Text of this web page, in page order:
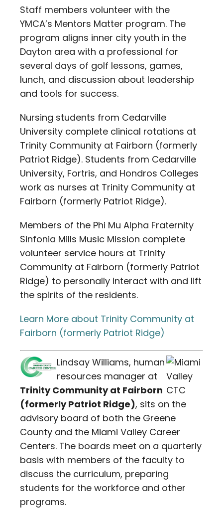
Staff members volunteer with the
YMCA’s Mentors Matter program. The
program aligns inner city youth in the
Dayton area with a professional for
several days of golf lessons, games,
lunch, and discussion about leadership
and tools for success.
Nursing students from Cedarville
University complete clinical rotations at
Trinity Community at Fairborn (formerly
Patriot Ridge). Students from Cedarville
University, Fortris, and Hondros Colleges
work as nurses at Trinity Community at
Fairborn (formerly Patriot Ridge).
Members of the Phi Mu Alpha Fraternity
Sinfonia Mills Music Mission complete
volunteer service hours at Trinity
Community at Fairborn (formerly Patriot
Ridge) to personally interact with and lift
the spirits of the residents.
Learn More about Trinity Community at
Fairborn (formerly Patriot Ridge)
Lindsay Williams, human
resources manager at
Trinity Community at Fairborn
(formerly Patriot Ridge), sits on the
advisory board of both the Greene
County and the Miami Valley Career
Centers. The boards meet on a quarterly
basis with members of the faculty to
discuss the curriculum, preparing
students for the workforce and other
programs.